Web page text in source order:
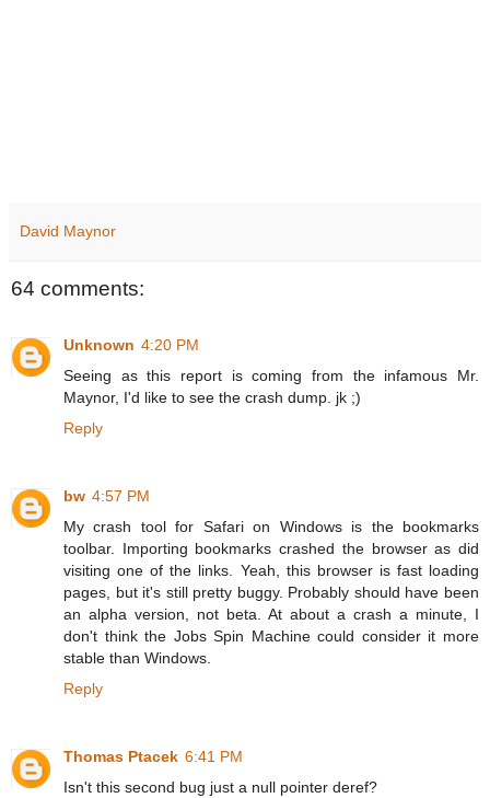
David Maynor
64 comments:
Unknown 4:20 PM
Seeing as this report is coming from the infamous Mr.
Maynor, I'd like to see the crash dump. jk ;)
Reply
bw 4:57 PM
My crash tool for Safari on Windows is the bookmarks
toolbar. Importing bookmarks crashed the browser as did
visiting one of the links. Yeah, this browser is fast loading
pages, but it's still pretty buggy. Probably should have been
an alpha version, not beta. At about a crash a minute, I
don't think the Jobs Spin Machine could consider it more
stable than Windows.
Reply
Thomas Ptacek 6:41 PM
Isn't this second bug just a null pointer deref?